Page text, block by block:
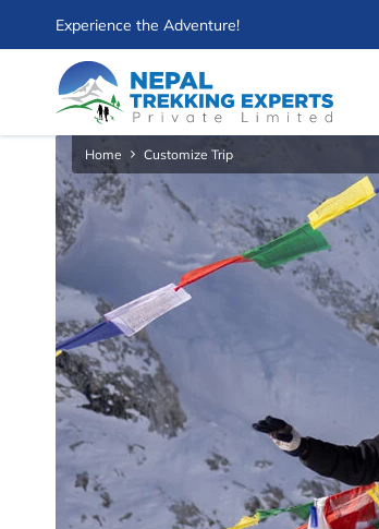
Experience the Adventure!
Home Customize Trip